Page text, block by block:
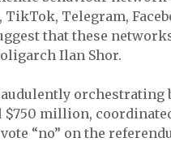
Telegram,
that these
Ilan Shor.
orchestrating
$750 million,
“no” on the